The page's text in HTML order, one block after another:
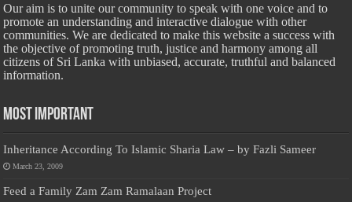
Our aim is to unite our community to speak with one voice and to
promote an understanding and interactive dialogue with other
communities. We are dedicated to make this website a success with
the objective of promoting truth, justice and harmony among all
citizens of Sri Lanka with unbiased, accurate, truthful and balanced
information.
Most Important
Inheritance According To Islamic Sharia Law – by Fazli Sameer
March 23, 2009
Feed a Family Zam Zam Ramalaan Project